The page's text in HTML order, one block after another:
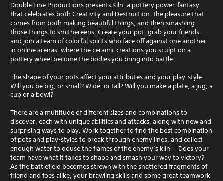
Double Fine Productions presents Kiln, a pottery power-fantasy
that celebrates both Creativity and Destruction: the pleasure that
comes from both making beautiful things, and then smashing
those things to smithereens. Create your pot, grab your friends,
and join a team of colorful spirits who face off against one another
in online arenas, where the ceramic creations you sculpt on a
pottery wheel become the bodies you bring into battle.
The shape of your pots affect your attributes and your play-style.
Will you be big, or small? Wide, or tall? Will you make a plate, a jug, a
cup or a bowl?
There are a multitude of different sizes and combinations to
discover, each with unique abilities and attacks, along with new and
surprising ways to play. Work together to find the best combination
of pots and play-styles to break through enemy lines, and collect
enough water to douse the flames of the enemy’s kiln — Does your
team have what it takes to shape and smash your way to victory?
As the battlefield becomes strewn with the shattered fragments of
friend and foes alike, your brawling skills and some great teamwork